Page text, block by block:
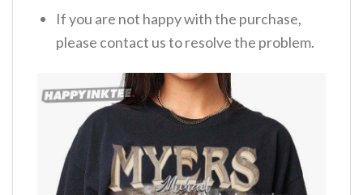
If you are not happy with the purchase,
please contact us to resolve the problem.